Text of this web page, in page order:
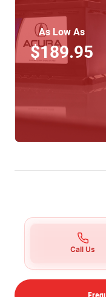
As Low As
$189.95
Call Us